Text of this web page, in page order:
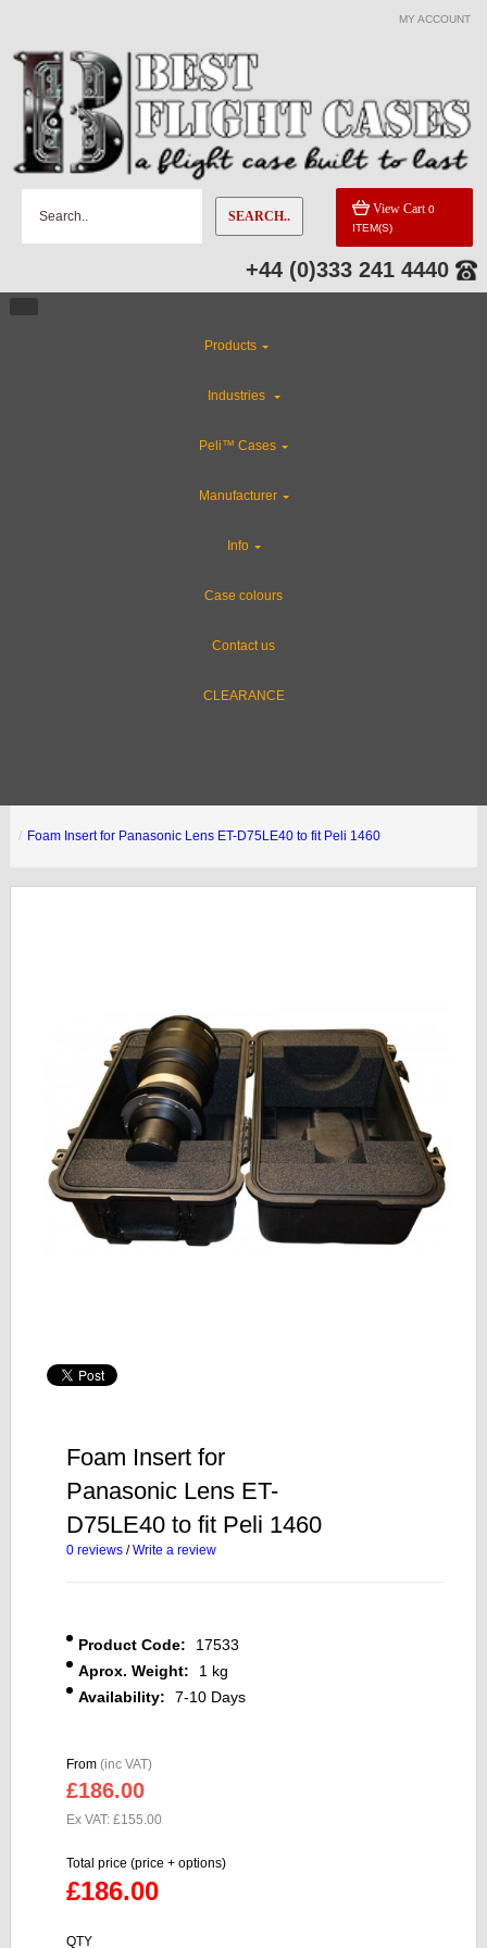
MY ACCOUNT
SEARCH.. View Cart 0
ITEM(S)
+44 (0)333 241 4440
Products
Industries
Peli™ Cases
Manufacturer
Info
Case colours
Contact us
CLEARANCE
Foam Insert for Panasonic Lens ET-D75LE40 to fit Peli 1460
Foam Insert for
Panasonic Lens ET-
D75LE40 to fit Peli 1460
0 reviews /Write a review
Product Code:
17533
Aprox. Weight:
1 kg
Availability:
7-10 Days
From (inc VAT)
£186.00
Ex VAT: £155.00
Total price (price + options)
£186.00
QTY